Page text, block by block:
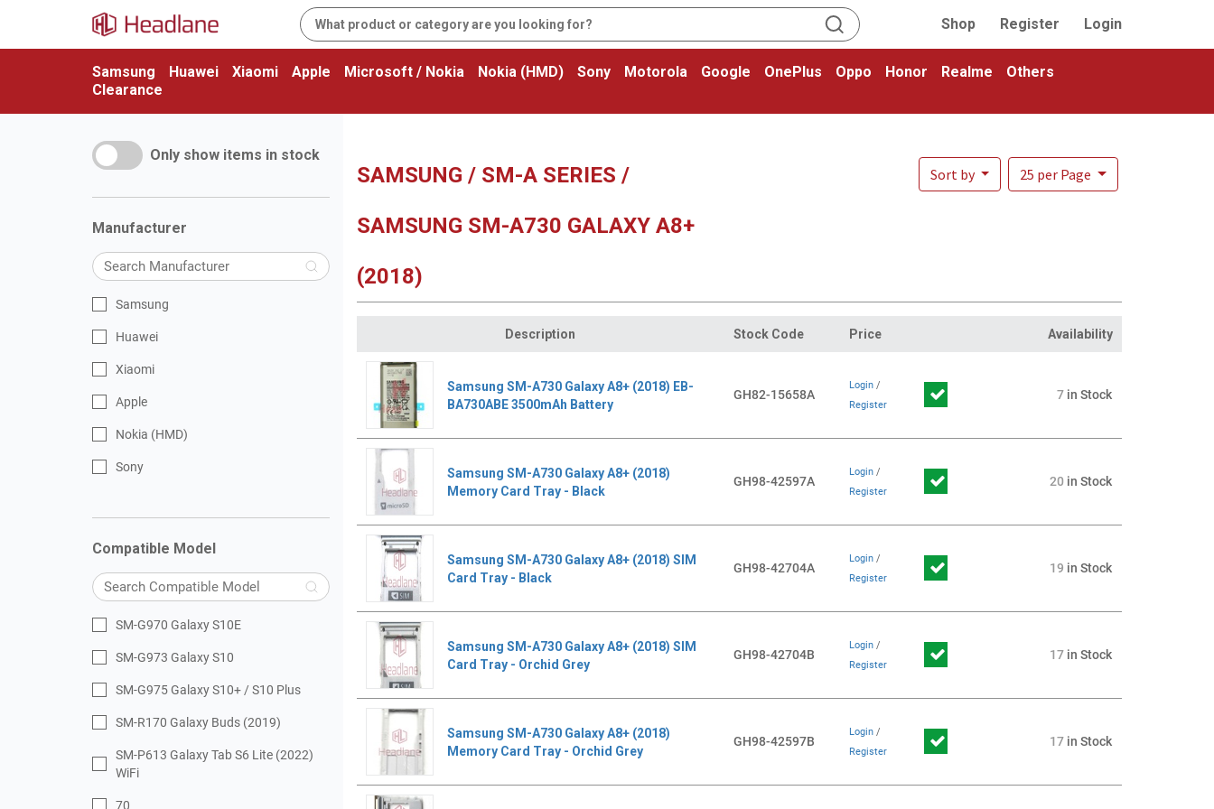
Shop Register Login
Samsung Huawei Xiaomi Apple Microsoft / Nokia Nokia (HMD) Sony Motorola Google OnePlus Oppo Honor Realme
Others
Clearance
Only show items in stock
Manufacturer
Samsung
Huawei
Xiaomi
Apple
Nokia (HMD)
Sony
Compatible Model
SM-G970 Galaxy S10E
SM-G973 Galaxy S10
SM-G975 Galaxy S10+ / S10 Plus
SM-R170 Galaxy Buds (2019)
SM-P613 Galaxy Tab S6 Lite (2022)
WiFi
70
SAMSUNG / SM-A SERIES /
SAMSUNG SM-A730 GALAXY A8+
(2018)
Sort by 25 per Page
Description Stock Code Price Availability
Samsung SM-A730 Galaxy A8+ (2018) EB-
BA730ABE 3500mAh Battery
GH82-15658A
Login/
Register
7in Stock
Samsung SM-A730 Galaxy A8+ (2018)
Memory Card Tray - Black
GH98-42597A
Login/
Register
20in Stock
Samsung SM-A730 Galaxy A8+ (2018) SIM
Card Tray - Black
GH98-42704A
Login/
Register
19 in Stock
Samsung SM-A730 Galaxy A8+ (2018) SIM
Card Tray - Orchid Grey
GH98-42704B
Login/
Register
17in Stock
Samsung SM-A730 Galaxy A8+ (2018)
Memory Card Tray - Orchid Grey
GH98-42597B
Login/
Register
17in Stock